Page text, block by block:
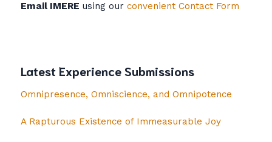
Email IMERE using our convenient Contact Form
Latest Experience Submissions
Omnipresence, Omniscience, and Omnipotence
A Rapturous Existence of Immeasurable Joy